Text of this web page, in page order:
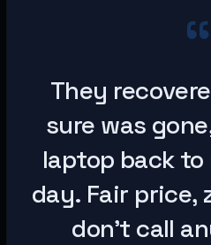
“
They
sure was
laptop back to
day. Fair price,
don’t call